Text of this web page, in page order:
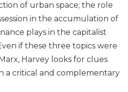
of urban space; the role
in the accumulation of
plays in the capitalist
if these three topics were
Harvey looks for clues
a critical and complementary